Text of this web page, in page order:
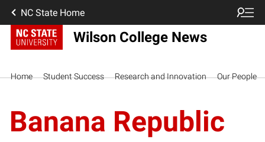
NC State Home
Wilson College News
Home Student Success Research and Innovation Our People
Banana Republic